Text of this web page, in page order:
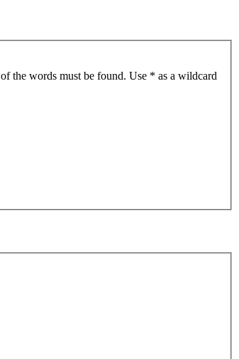
the words must be found. Use * as a wildcard